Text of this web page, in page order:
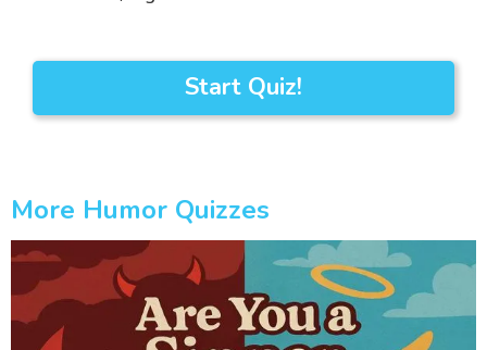
Start Quiz!
More Humor Quizzes